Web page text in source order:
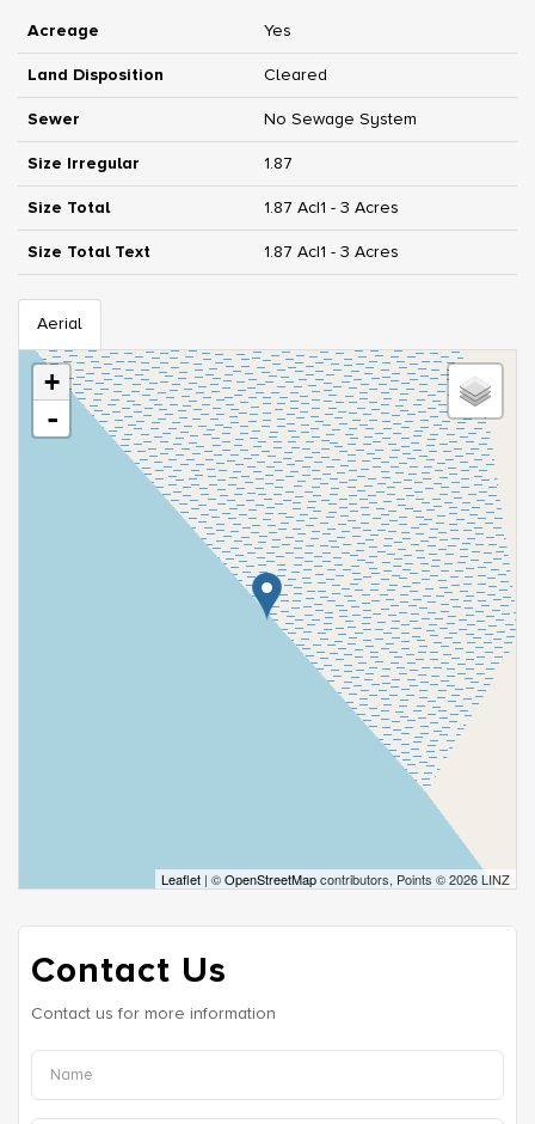
Acreage Yes
Land Disposition Cleared
Sewer No Sewage System
Size Irregular 1.87
Size Total 1.87 Ac|1 - 3 Acres
Size Total Text 1.87 Ac|1 - 3 Acres
Aerial
+
-
Leaflet | ©OpenStreetMapcontributors, Points © 2026 LINZ
Contact Us
Contact us for more information